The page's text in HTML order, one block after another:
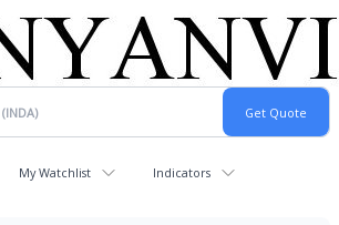
My Watchlist Indicators